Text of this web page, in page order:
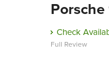
Porsche
Check
Full Review